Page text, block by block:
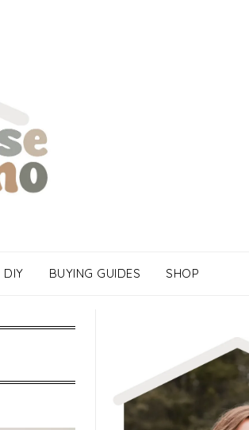
DIY BUYING GUIDES SHOP